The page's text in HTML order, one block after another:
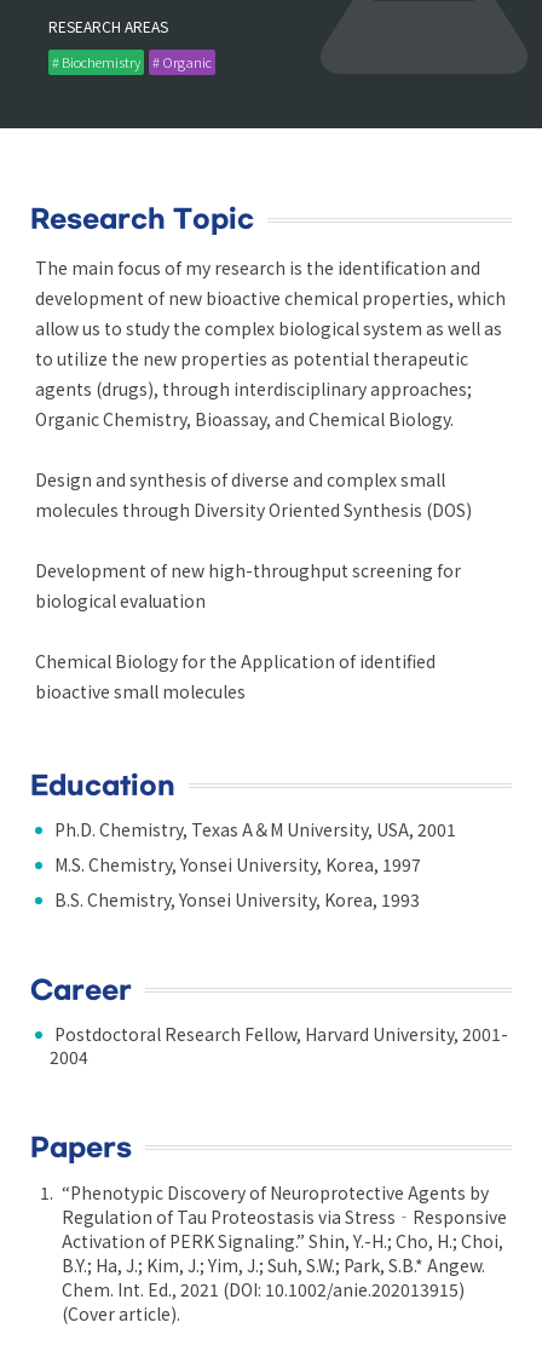
RESEARCH AREAS
# Biochemistry # Organic
Research Topic
The main focus of my research is the identification and
development of new bioactive chemical properties, which
allow us to study the complex biological system as well as
to utilize the new properties as potential therapeutic
agents (drugs), through interdisciplinary approaches;
Organic Chemistry, Bioassay, and Chemical Biology.
Design and synthesis of diverse and complex small
molecules through Diversity Oriented Synthesis (DOS)
Development of new high-throughput screening for
biological evaluation
Chemical Biology for the Application of identified
bioactive small molecules
Education
Ph.D. Chemistry, Texas A＆M University, USA, 2001
M.S. Chemistry, Yonsei University, Korea, 1997
B.S. Chemistry, Yonsei University, Korea, 1993
Career
Postdoctoral Research Fellow, Harvard University, 2001-
2004
Papers
“Phenotypic Discovery of Neuroprotective Agents by
Regulation of Tau Proteostasis via Stress‐Responsive
Activation of PERK Signaling.” Shin, Y.-H.; Cho, H.; Choi,
B.Y.; Ha, J.; Kim, J.; Yim, J.; Suh, S.W.; Park, S.B.* Angew.
Chem. Int. Ed., 2021 (DOI: 10.1002/anie.202013915)
(Cover article).